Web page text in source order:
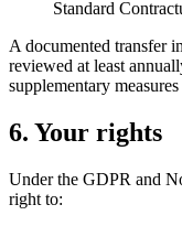
Standard
A documented transfer
reviewed at least
supplementary
6. Your rights
Under the GDPR and
right to: